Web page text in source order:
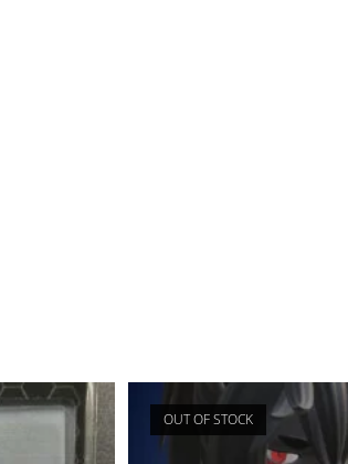
OUT OF STOCK